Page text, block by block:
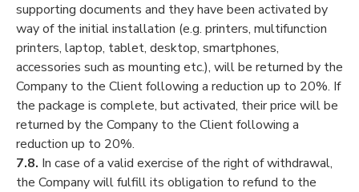
supporting documents and they have been activated by
way of the initial installation (e.g. printers, multifunction
printers, laptop, tablet, desktop, smartphones,
accessories such as mounting etc.), will be returned by the
Company to the Client following a reduction up to 20%. If
the package is complete, but activated, their price will be
returned by the Company to the Client following a
reduction up to 20%.
7.8. In case of a valid exercise of the right of withdrawal,
the Company will fulfill its obligation to refund to the